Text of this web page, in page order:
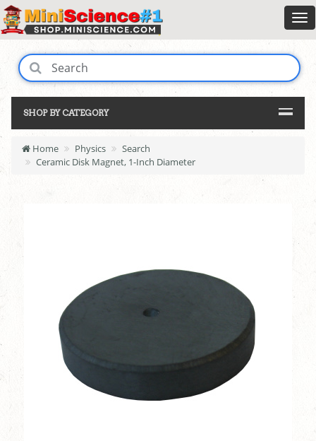
SHOP BY CATEGORY
Home Physics
Search
Ceramic Disk Magnet, 1-Inch Diameter